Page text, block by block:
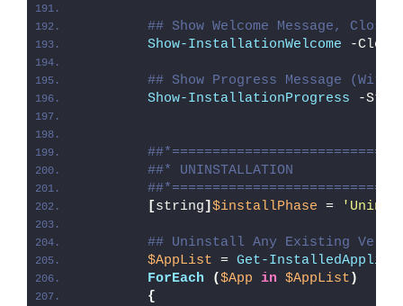
## Show Welcome Message,
Show-InstallationWelcome -
## Show Progress Message
Show-InstallationProgress -
##* UNINSTALLATION
[string] $installPhase =
## Uninstall Any Existing
$AppList = Get-
ForEach
($App in $AppList )
{